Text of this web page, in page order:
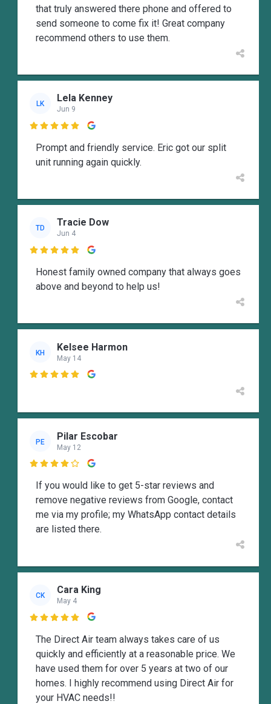
that truly answered there phone and offered to
send someone to come fix it! Great company
recommend others to use them.
LK Lela Kenney
Jun 9

Prompt and friendly service. Eric got our split
unit running again quickly.
TD Tracie Dow
Jun 4

Honest family owned company that always goes
above and beyond to help us!
KH Kelsee Harmon
May 14

PE Pilar Escobar
May 12

If you would like to get 5-star reviews and
remove negative reviews from Google, contact
me via my profile; my WhatsApp contact details
are listed there.
CK Cara King
May 4

The Direct Air team always takes care of us
quickly and efficiently at a reasonable price. We
have used them for over 5 years at two of our
homes. I highly recommend using Direct Air for
your HVAC needs!!